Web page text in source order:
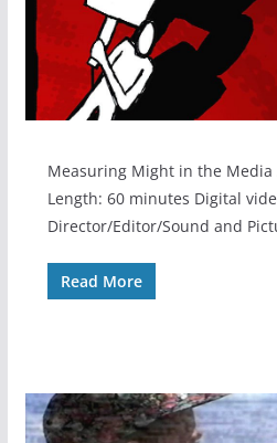
Measuring Might in the Media
Length: 60 minutes Digital
Director/Editor/Sound and
Read More